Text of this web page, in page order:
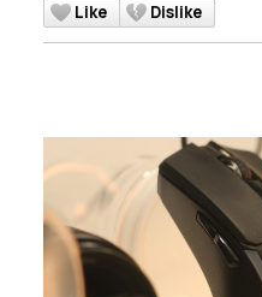
Like
Dislike